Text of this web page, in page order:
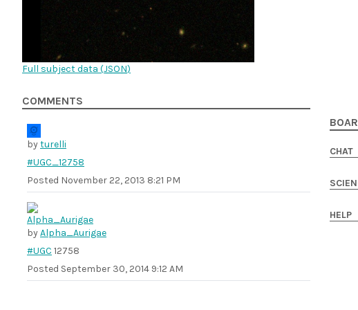
Full subject data (JSON)
COMMENTS
byturelli
#UGC_12758
Posted November 22, 2013 8:21 PM
byAlpha_Aurigae
#UGC 12758
Posted September 30, 2014 9:12 AM
CHAT
HELP